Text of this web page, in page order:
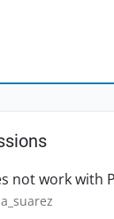
not work with